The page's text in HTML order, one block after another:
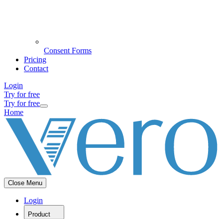
Consent Forms
Pricing
Contact
Login
Try for free
Try for free
Home
Close Menu
Login
Product